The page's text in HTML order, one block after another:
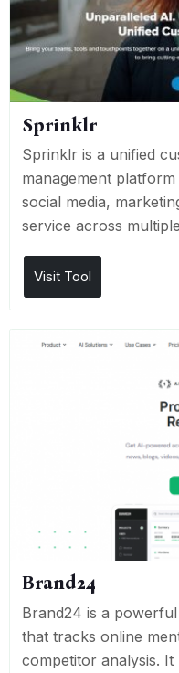
Sprinklr
Sprinklr is a unified
management
social media,
service across
Visit Tool
Brand24
Brand24 is a
that tracks online
competitor analysis. It